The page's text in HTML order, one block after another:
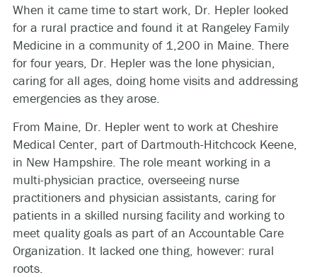
When it came time to start work, Dr. Hepler looked
for a rural practice and found it at Rangeley Family
Medicine in a community of 1,200 in Maine. There
for four years, Dr. Hepler was the lone physician,
caring for all ages, doing home visits and addressing
emergencies as they arose.
From Maine, Dr. Hepler went to work at Cheshire
Medical Center, part of Dartmouth-Hitchcock Keene,
in New Hampshire. The role meant working in a
multi-physician practice, overseeing nurse
practitioners and physician assistants, caring for
patients in a skilled nursing facility and working to
meet quality goals as part of an Accountable Care
Organization. It lacked one thing, however: rural
roots.